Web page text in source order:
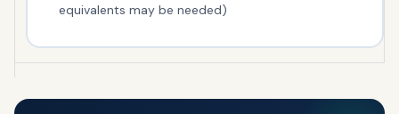
equivalents may be needed)